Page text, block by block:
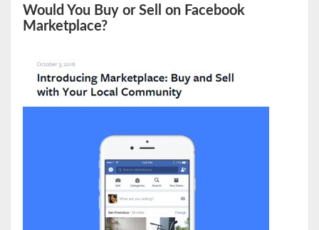
Would You Buy or Sell on Facebook
Marketplace?